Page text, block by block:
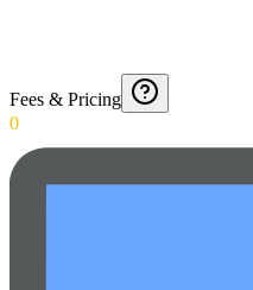
Fees & Pricing
0